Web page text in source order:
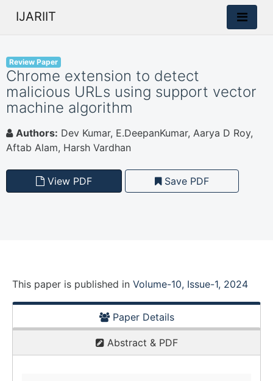
IJARIIT
Review Paper
Chrome extension to detect
malicious URLs using support vector
machine algorithm
Authors: Dev Kumar, E.DeepanKumar, Aarya D Roy,
Aftab Alam, Harsh Vardhan
View PDF Save PDF
This paper is published in Volume-10, Issue-1, 2024
Paper Details
Abstract & PDF